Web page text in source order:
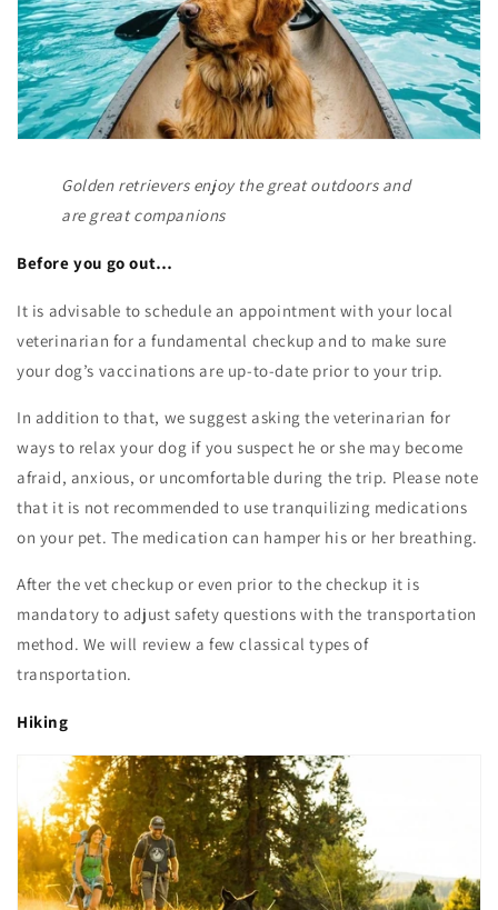
Golden retrievers enjoy the great outdoors and
are great companions
Before you go out…
It is advisable to schedule an appointment with your local
veterinarian for a fundamental checkup and to make sure
your dog’s vaccinations are up-to-date prior to your trip.
In addition to that, we suggest asking the veterinarian for
ways to relax your dog if you suspect he or she may become
afraid, anxious, or uncomfortable during the trip. Please note
that it is not recommended to use tranquilizing medications
on your pet. The medication can hamper his or her breathing.
After the vet checkup or even prior to the checkup it is
mandatory to adjust safety questions with the transportation
method. We will review a few classical types of
transportation.
Hiking